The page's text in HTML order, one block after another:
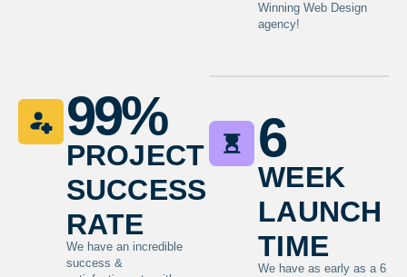
Winning Web Design
agency!
99%
project
success
rate
We have an incredible
success &
6
week
launch
time
We have as early as a 6